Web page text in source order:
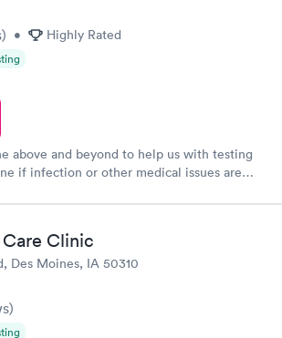
) • Highly Rated
above and beyond to help us with testing
if infection or other medical issues are
appreciated and assures communication is
Clinic
Des Moines, IA 50310
)